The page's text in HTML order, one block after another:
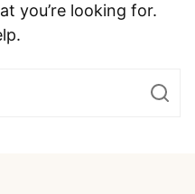
you’re looking for.